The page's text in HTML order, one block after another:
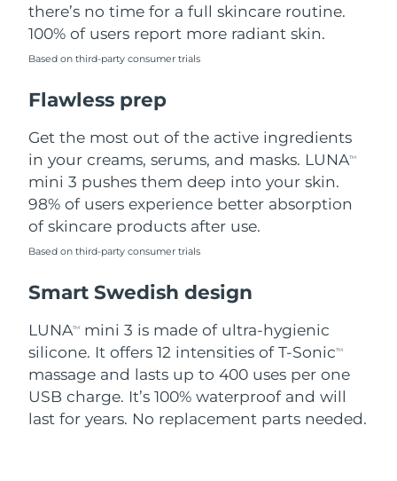
there’s no time for a full skincare routine.
100% of users report more radiant skin.
Based on third-party consumer trials
Flawless prep
Get the most out of the active ingredients
in your creams, serums, and masks. LUNATM
mini 3 pushes them deep into your skin.
98% of users experience better absorption
of skincare products after use.
Based on third-party consumer trials
Smart Swedish design
LUNATM
mini 3 is made of ultra-hygienic
silicone. It offers 12 intensities of T-SonicTM
massage and lasts up to 400 uses per one
USB charge. It’s 100% waterproof and will
last for years. No replacement parts needed.
Türkiye Delivery estimate:8/11/26
United Arab Emirates
United Kingdom
United States Delivery estimate:8/11/26
Uzbekistan Delivery estimate:8/15/26
Vietnam Delivery estimate: